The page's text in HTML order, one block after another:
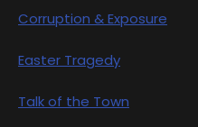
Corruption & Exposure
Easter Tragedy
Talk of the Town